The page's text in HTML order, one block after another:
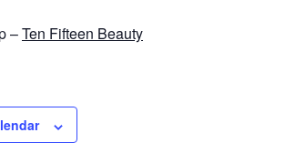
–Ten Fifteen Beauty